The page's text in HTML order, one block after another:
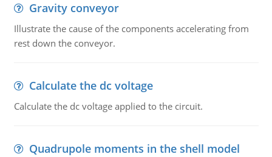
Gravity conveyor
Illustrate the cause of the components accelerating from
rest down the conveyor.
Calculate the dc voltage
Calculate the dc voltage applied to the circuit.
Quadrupole moments in the shell model